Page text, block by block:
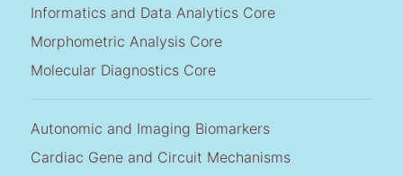
Informatics and Data Analytics Core
Morphometric Analysis Core
Molecular Diagnostics Core
Autonomic and Imaging Biomarkers
Cardiac Gene and Circuit Mechanisms